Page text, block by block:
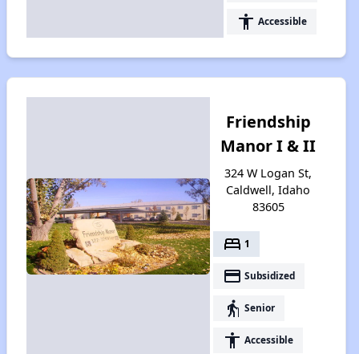
accessibility Accessible
Friendship
Manor I & II
324 W Logan St,
Caldwell, Idaho
83605
bed 1
payment Subsidized
elderly Senior
accessibility Accessible